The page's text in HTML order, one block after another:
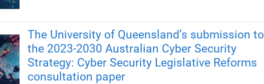
The University of Queensland’s submission to
the 2023-2030 Australian Cyber Security
Strategy: Cyber Security Legislative Reforms
consultation paper